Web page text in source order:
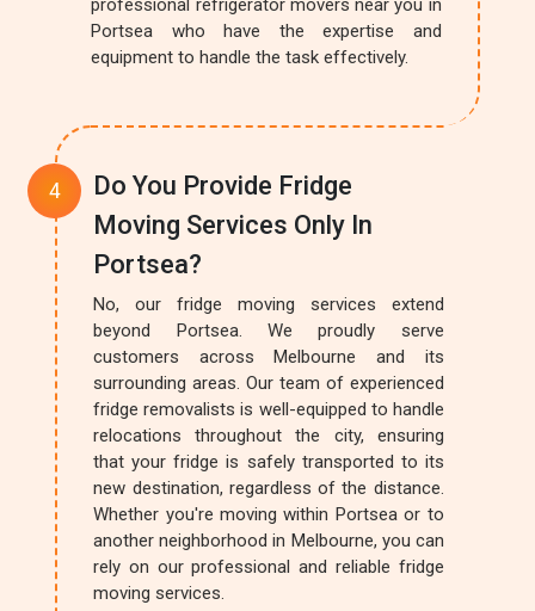
professional refrigerator movers near you in
Portsea who have the expertise and
equipment to handle the task effectively.
Do You Provide Fridge
Moving Services Only In
Portsea?
No, our fridge moving services extend
beyond Portsea. We proudly serve
customers across Melbourne and its
surrounding areas. Our team of experienced
fridge removalists is well-equipped to handle
relocations throughout the city, ensuring
that your fridge is safely transported to its
new destination, regardless of the distance.
Whether you're moving within Portsea or to
another neighborhood in Melbourne, you can
rely on our professional and reliable fridge
moving services.